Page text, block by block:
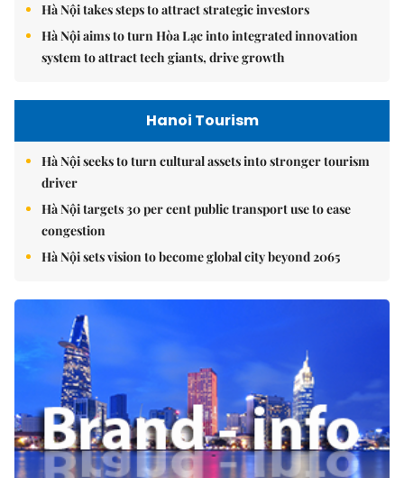
Hà Nội takes steps to attract strategic investors
Hà Nội aims to turn Hòa Lạc into integrated innovation
system to attract tech giants, drive growth
Hanoi Tourism
Hà Nội seeks to turn cultural assets into stronger tourism
driver
Hà Nội targets 30 per cent public transport use to ease
congestion
Hà Nội sets vision to become global city beyond 2065